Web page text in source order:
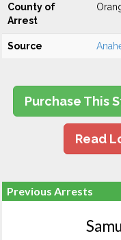
County of
Arrest
Source
Purchase This
Read
Previous Arrests